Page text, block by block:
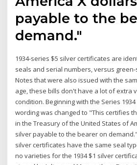
payable to the
demand."
1934-series $5 silver certificates are
seals and serial numbers, versus
Notes that were also issued with the
age, these bills don't have a lot of extra
condition. Beginning with the Series
wording was changed to "This certifies
in the Treasury of the United States of
silver payable to the bearer on demand."
silver certificates have the same seal
no varieties for the 1934 $1 silver